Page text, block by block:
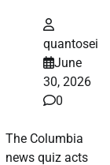
quantosei
June
30, 2026
0
The Columbia
news quiz acts